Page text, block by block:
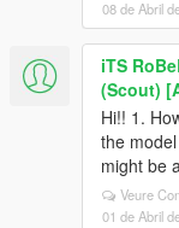
08 de Abril
iTS
(Scout)
Hi!! 1.
the
might be
Veure
01 de Abril